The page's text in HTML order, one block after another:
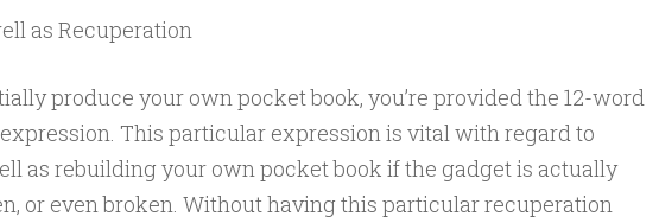
as Recuperation
produce your own pocket book, you’re provided the 12-word
This particular expression is vital with regard to
as rebuilding your own pocket book if the gadget is actually
or even broken. Without having this particular recuperation